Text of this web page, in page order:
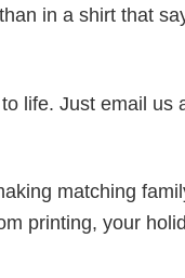
in a shirt that
life. Just email us
matching
printing, your